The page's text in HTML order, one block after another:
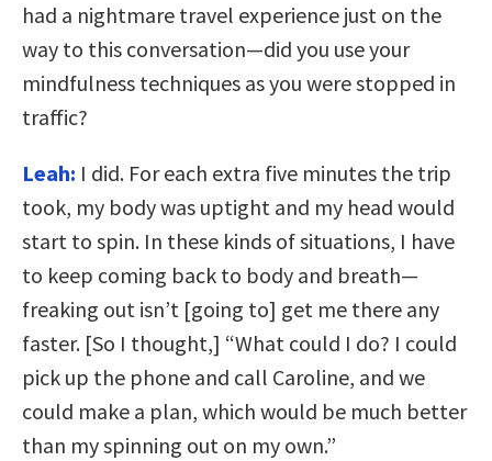
had a nightmare travel experience just on the
way to this conversation—did you use your
mindfulness techniques as you were stopped in
traffic?
Leah: I did. For each extra five minutes the trip
took, my body was uptight and my head would
start to spin. In these kinds of situations, I have
to keep coming back to body and breath—
freaking out isn’t [going to] get me there any
faster. [So I thought,] “What could I do? I could
pick up the phone and call Caroline, and we
could make a plan, which would be much better
than my spinning out on my own.”